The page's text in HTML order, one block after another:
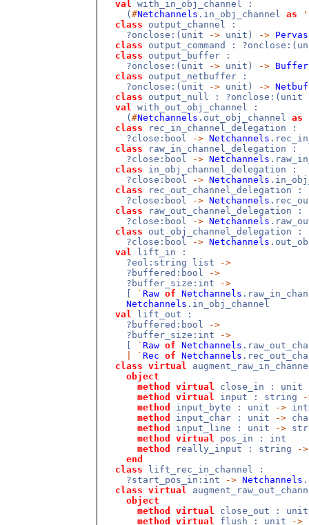
val with_in_obj_channel :
( #Netchannels .in_obj_channel as '
class output_channel :
?onclose:(unit
-> unit) ->
class output_command :
class output_buffer :
?onclose:(unit
-> unit) -> Buffer
class output_netbuffer :
?onclose:(unit
-> unit) ->
class output_null : ?onclose:(unit
val with_out_obj_channel :
( #Netchannels .out_obj_channel as
class rec_in_channel_delegation :
?close:bool
-> Netchannels
class raw_in_channel_delegation :
?close:bool
-> Netchannels
class in_obj_channel_delegation :
?close:bool
-> Netchannels
class rec_out_channel_delegation :
?close:bool
-> Netchannels
class raw_out_channel_delegation :
?close:bool
-> Netchannels
class out_obj_channel_delegation :
?close:bool
-> Netchannels
val lift_in :
?eol:string list
->
?buffered:bool
->
?buffer_size:int
->
` Raw of Netchannels
Netchannels .in_obj_channel
val lift_out :
?buffered:bool
->
?buffer_size:int
->
` Raw of Netchannels
` Rec of Netchannels
class virtual
object
method
virtual close_in : unit
method
virtual input : string
method
input_byte : unit -> int
method
input_char : unit ->
method
input_line : unit ->
method
virtual pos_in : int
method
really_input : string ->
end
class lift_rec_in_channel :
?start_pos_in:int
-> Netchannels
class virtual
object
method
virtual close_out :
method
virtual flush : unit ->